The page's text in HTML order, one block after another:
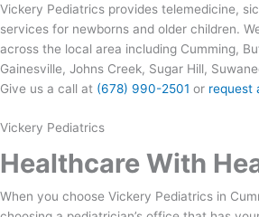
Vickery Pediatrics provides telemedicine,
services for newborns and older children.
across the local area including Cumming,
Gainesville, Johns Creek, Sugar Hill,
Give us a call at (678) 990-2501 or request
Vickery Pediatrics
Healthcare With
When you choose Vickery Pediatrics in